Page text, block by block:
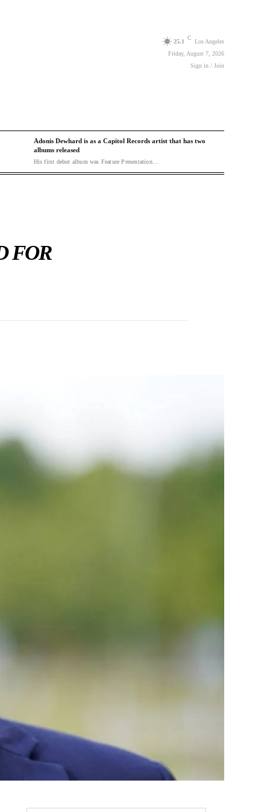
25.1
C
Los Angeles
Friday, August 7, 2026
Sign in / Join
Adonis Dewhard is as a Capitol Records artist that has two
albums released
His first debut album was Feature Presentation...
FOR